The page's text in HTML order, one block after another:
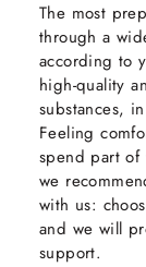
The most
through a
according to
high-quality
substances,
Feeling
spend part of
we
with us:
and we will
support.